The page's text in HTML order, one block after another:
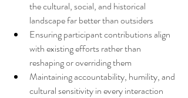
the cultural, social, and historical
landscape far better than outsiders
Ensuring participant contributions align
with existing efforts rather than
reshaping or overriding them
Maintaining accountability, humility, and
cultural sensitivity in every interaction